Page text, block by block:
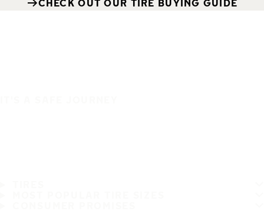
CHECK OUT OUR TIRE BUYING GUIDE